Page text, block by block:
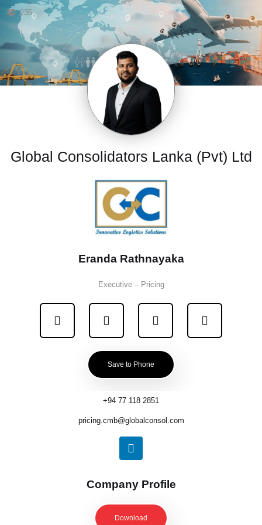
235
Global Consolidators Lanka (Pvt) Ltd
Eranda Rathnayaka
Executive – Pricing
Save to Phone
+94 77 118 2851
pricing.cmb@globalconsol.com
Company Profile
Download